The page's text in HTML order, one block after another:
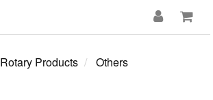
Rotary Products Others